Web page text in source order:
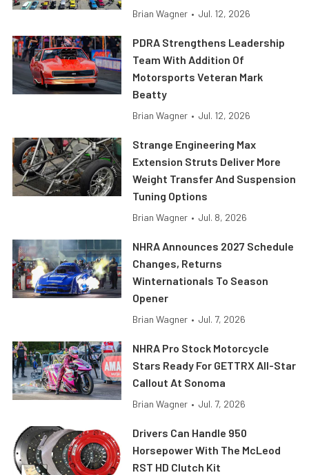
Brian Wagner • Jul. 12, 2026
PDRA Strengthens Leadership
Team With Addition Of
Motorsports Veteran Mark
Beatty
Brian Wagner • Jul. 12, 2026
Strange Engineering Max
Extension Struts Deliver More
Weight Transfer And Suspension
Tuning Options
Brian Wagner • Jul. 8, 2026
NHRA Announces 2027 Schedule
Changes, Returns
Winternationals To Season
Opener
Brian Wagner • Jul. 7, 2026
NHRA Pro Stock Motorcycle
Stars Ready For GETTRX All-Star
Callout At Sonoma
Brian Wagner • Jul. 7, 2026
Drivers Can Handle 950
Horsepower With The McLeod
RST HD Clutch Kit